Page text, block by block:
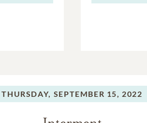
THURSDAY, SEPTEMBER 15, 2022